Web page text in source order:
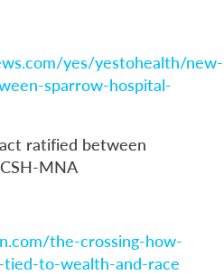
yes/yestohealth/new-
sparrow-hospital-
ratified between
MNA
the-crossing-how-
to-wealth-and-race